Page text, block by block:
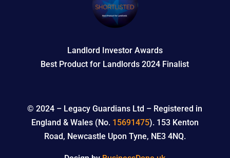
Landlord Investor Awards
Best Product for Landlords 2024 Finalist
© 2024 – Legacy Guardians Ltd – Registered in
England & Wales (No. 15691475). 153 Kenton
Road, Newcastle Upon Tyne, NE3 4NQ.